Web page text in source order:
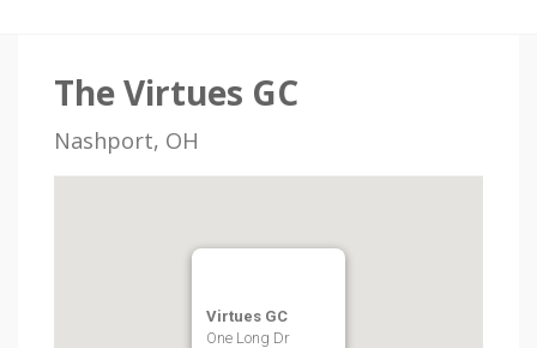
The Virtues GC
Nashport, OH
Virtues GC
One Long Dr